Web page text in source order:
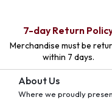
7-day Return
Merchandise must be
within 7 days.
About Us
Where we proudly